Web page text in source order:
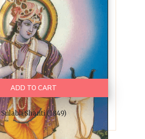
ADD TO CART
Sulabh Shanti (1849)